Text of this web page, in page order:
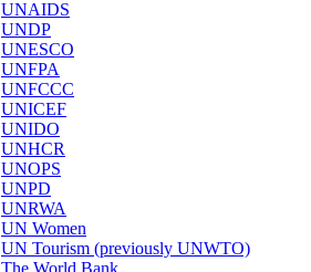
UNAIDS
UNDP
UNESCO
UNFPA
UNFCCC
UNICEF
UNIDO
UNHCR
UNOPS
UNPD
UNRWA
UN Women
UN Tourism (previously UNWTO)
The World Bank